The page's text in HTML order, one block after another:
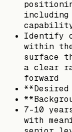
including
Identify
within
surface
a clear
forward
7-10
with